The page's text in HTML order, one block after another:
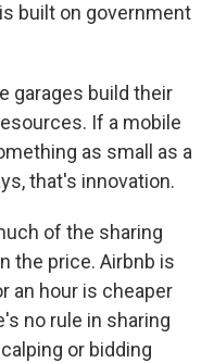
built on government
garages build their
If a mobile
as small as a
that's innovation.
of the sharing
the price. Airbnb is
an hour is cheaper
no rule in sharing
or bidding